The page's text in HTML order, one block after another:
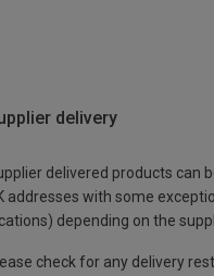
delivery
delivered products can
addresses with some
depending on the
check for any delivery